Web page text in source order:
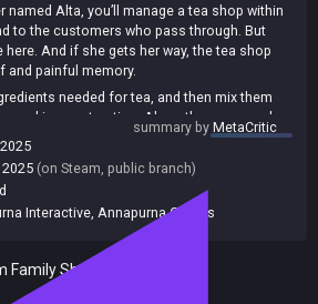
named Alta, you’ll manage a tea shop within
to the customers who pass through. But
And if she gets her way, the tea shop
and painful memory.
needed for tea, and then mix them
making contraption. Along the way, speak
pass through the shop, learn their stories
summary byMetaCritic
2025 (on Steam, public branch)
Interactive Annapurna Games
Family Sharing